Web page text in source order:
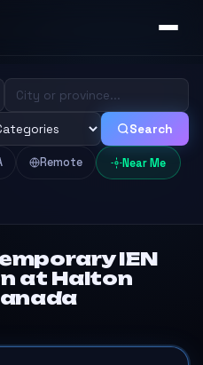
Search
Remote Near Me
IEN
at Halton